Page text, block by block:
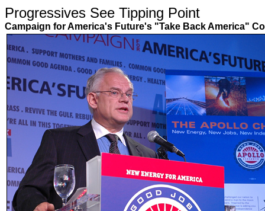
Progressives See Tipping
Campaign for America's Future's "Take Back America"